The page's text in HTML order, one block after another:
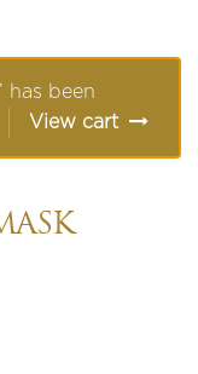
has been
View cart